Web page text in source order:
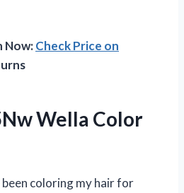
Now:Check Price on
Wella Color
coloring my hair for